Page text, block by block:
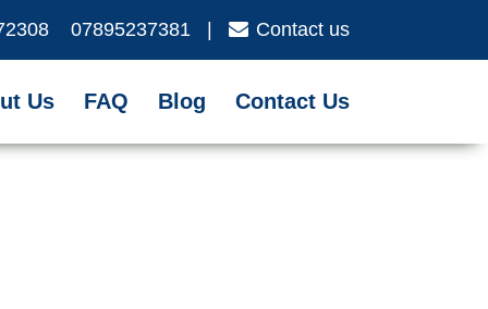
07895237381 Contact us
Us FAQ Blog Contact Us